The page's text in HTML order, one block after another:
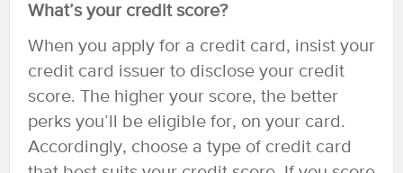
What’s your credit score?
When you apply for a credit card, insist your
credit card issuer to disclose your credit
score. The higher your score, the better
perks you’ll be eligible for, on your card.
Accordingly, choose a type of credit card